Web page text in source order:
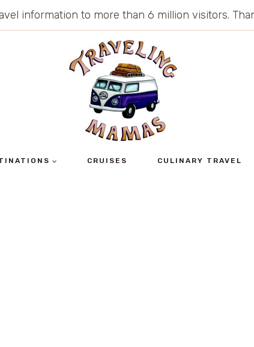
information to more than 6 million visitors.
CRUISES CULINARY TRAVEL